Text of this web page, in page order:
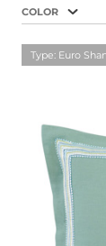
COLOR
Type: Euro